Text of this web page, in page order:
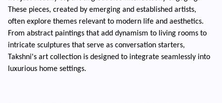
These pieces, created by emerging and established artists,
often explore themes relevant to modern life and aesthetics.
From abstract paintings that add dynamism to living rooms to
intricate sculptures that serve as conversation starters,
Takshni's art collection is designed to integrate seamlessly into
luxurious home settings.